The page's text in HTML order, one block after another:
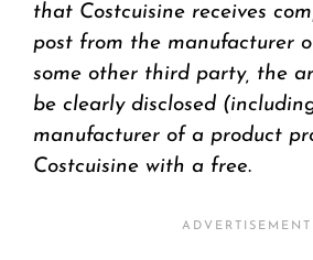
that Costcuisine receives
post from the manufacturer
some other third party, the
be clearly disclosed
manufacturer of a product
Costcuisine with a free.